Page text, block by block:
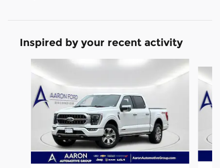
Inspired by your recent activity
Slide 1 of 6